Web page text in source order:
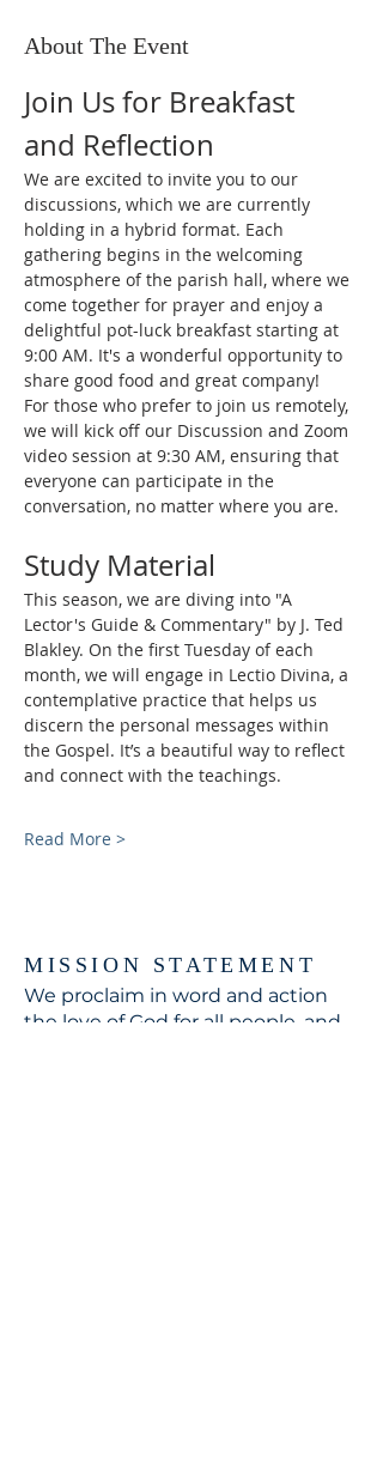
About The Event
Join Us for Breakfast
and Reflection
We are excited to invite you to our
discussions, which we are currently
holding in a hybrid format. Each
gathering begins in the welcoming
atmosphere of the parish hall, where we
come together for prayer and enjoy a
delightful pot-luck breakfast starting at
9:00 AM. It's a wonderful opportunity to
share good food and great company!
For those who prefer to join us remotely,
we will kick off our Discussion and Zoom
video session at 9:30 AM, ensuring that
everyone can participate in the
conversation, no matter where you are.
Study Material
This season, we are diving into "A
Lector's Guide & Commentary" by J. Ted
Blakley. On the first Tuesday of each
month, we will engage in Lectio Divina, a
contemplative practice that helps us
discern the personal messages within
the Gospel. It’s a beautiful way to reflect
and connect with the teachings.
Read More >
MISSION STATEMENT
We proclaim in word and action
the love of God for all people, and